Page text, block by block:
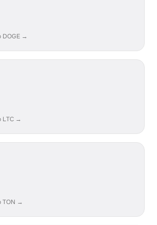
DOGE →
LTC →
TON →